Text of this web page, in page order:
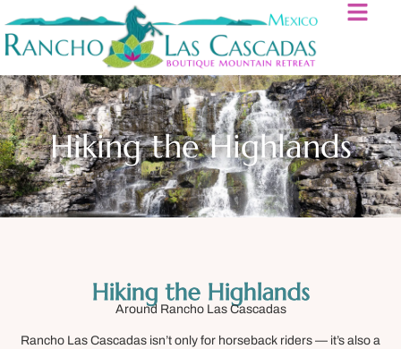
Hiking the Highlands
Hiking the Highlands
Around Rancho Las Cascadas
Rancho Las Cascadas isn’t only for horseback riders — it’s also a